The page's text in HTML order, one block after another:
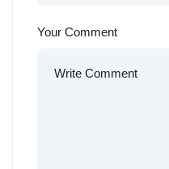
Your Comment